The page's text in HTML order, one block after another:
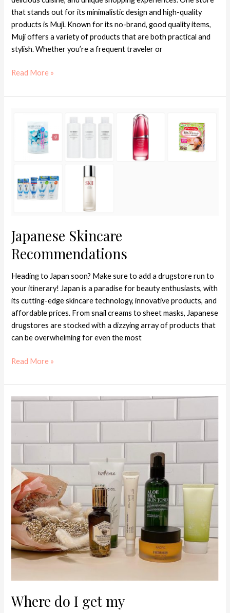
that stands out for its minimalistic design and high-quality
products is Muji. Known for its no-brand, good quality items,
Muji offers a variety of products that are both practical and
stylish. Whether you’re a frequent traveler or
Read More »
Japanese Skincare
Recommendations
Heading to Japan soon? Make sure to add a drugstore run to
your itinerary! Japan is a paradise for beauty enthusiasts, with
its cutting-edge skincare technology, innovative products, and
affordable prices. From snail creams to sheet masks, Japanese
drugstores are stocked with a dizzying array of products that
can be overwhelming for even the most
Skincare
Recommendations
Read More »
Where do I get my
Where
Korean/Japanese/
Asian
Beauty
Products?